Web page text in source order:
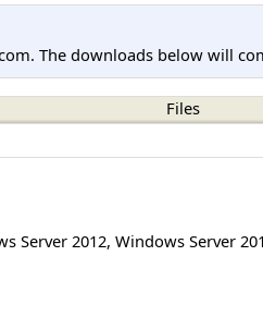
The downloads below will
Files
Server 2012, Windows Server